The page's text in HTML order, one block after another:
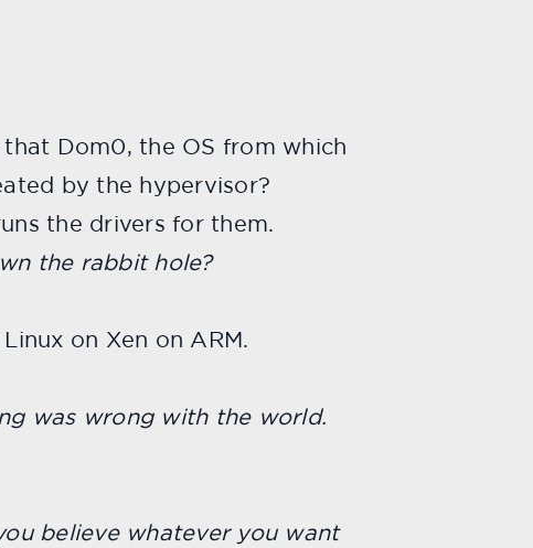
Dom0, the OS from which
by the hypervisor?
the drivers for them.
the rabbit hole?
on Xen on ARM.
was wrong with the world.
believe whatever you want